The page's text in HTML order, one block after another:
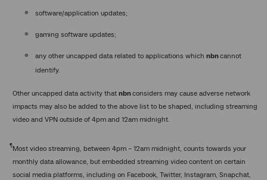
software/application updates;
gaming software updates;
any other uncapped data related to applications which nbncannot
identify.
Other uncapped data activity that nbnconsiders may cause adverse network
impacts may also be added to the above list to be shaped, including streaming
video and VPN outside of 4pm and 12am midnight.
¶Most video streaming, between 4pm – 12am midnight, counts towards your
monthly data allowance, but embedded streaming video content on certain
social media platforms, including on Facebook, Twitter, Instagram, Snapchat,